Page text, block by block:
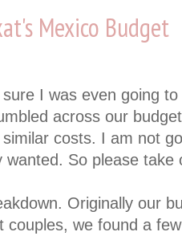
Mexico Budget
I was even going
across our
costs. I am not
wanted. So please
Originally our
couples, we found a